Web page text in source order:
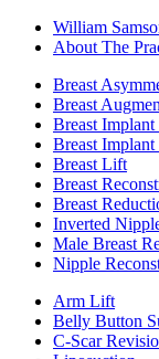
William
About The
Breast
Breast
Breast Implant
Breast
Breast Lift
Breast
Breast
Inverted
Male Breast
Nipple
Arm Lift
Belly Button
C-Scar